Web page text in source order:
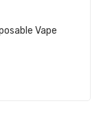
Vape